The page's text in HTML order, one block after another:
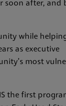
soon after, and
while
as executive
most
the first